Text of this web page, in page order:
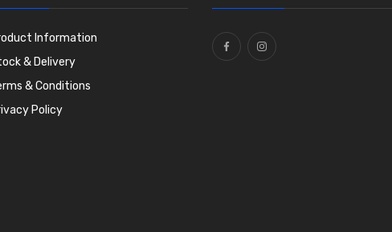
Information
& Delivery
& Conditions
Policy